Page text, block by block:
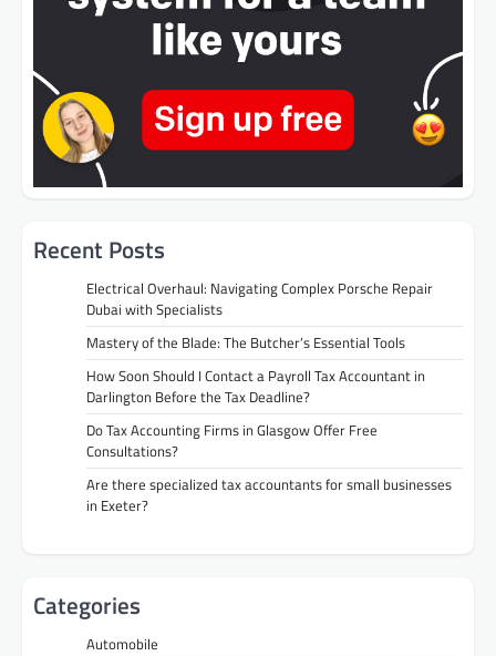
Recent Posts
Electrical Overhaul: Navigating Complex Porsche Repair
Dubai with Specialists
Mastery of the Blade: The Butcher’s Essential Tools
How Soon Should I Contact a Payroll Tax Accountant in
Darlington Before the Tax Deadline?
Do Tax Accounting Firms in Glasgow Offer Free
Consultations?
Are there specialized tax accountants for small businesses
in Exeter?
Categories
Automobile